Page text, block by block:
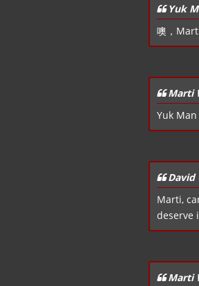
Yuk
噢，
Marti
Yuk
David
Marti,
deserve
Marti